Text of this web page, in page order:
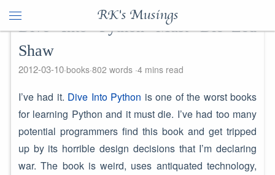
RK's Musings
Dive Into Python Must Die–Zed
Shaw
2012-03-10 books 802 words 4 mins read
I’ve had it. Dive Into Python is one of the worst books
for learning Python and it must die. I’ve had too many
potential programmers find this book and get tripped
up by its horrible design decisions that I’m declaring
war. The book is weird, uses antiquated technology,